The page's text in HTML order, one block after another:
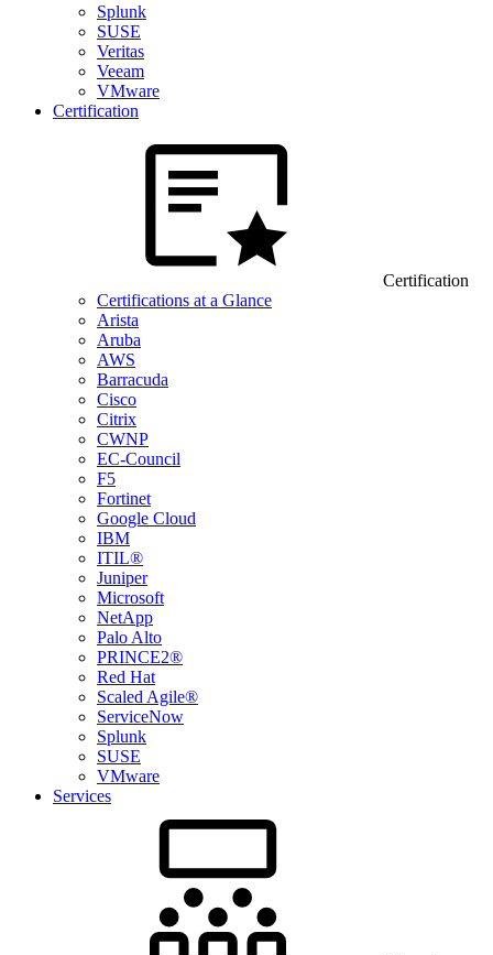
Splunk
SUSE
Veritas
Veeam
VMware
Certification
Certification
Certifications at a Glance
Arista
Aruba
AWS
Barracuda
Cisco
Citrix
CWNP
EC-Council
F5
Fortinet
Google Cloud
IBM
ITIL®
Juniper
Microsoft
NetApp
Palo Alto
PRINCE2®
Red Hat
Scaled Agile®
ServiceNow
Splunk
SUSE
VMware
Services